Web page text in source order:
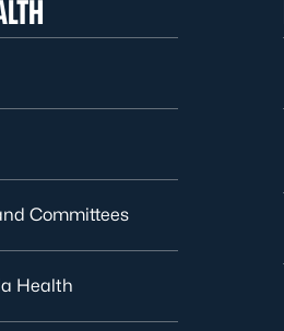
Committees
Health